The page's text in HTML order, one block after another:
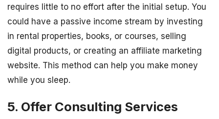
requires little to no effort after the initial setup. You
could have a passive income stream by investing
in rental properties, books, or courses, selling
digital products, or creating an affiliate marketing
website. This method can help you make money
while you sleep.
5. Offer Consulting Services